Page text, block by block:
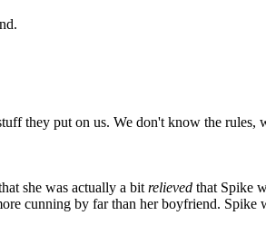
they put on us. We don't know the rules,
she was actually a bit relieved that Spike
cunning by far than her boyfriend.